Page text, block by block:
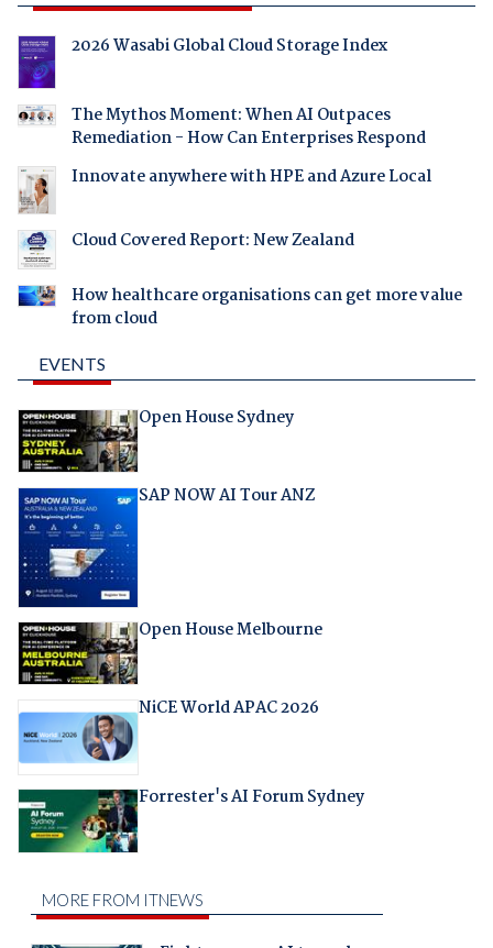
2026 Wasabi Global Cloud Storage Index
The Mythos Moment: When AI Outpaces
Remediation - How Can Enterprises Respond
Innovate anywhere with HPE and Azure Local
Cloud Covered Report: New Zealand
How healthcare organisations can get more value
from cloud
EVENTS
Open House Sydney
SAP NOW AI Tour ANZ
Open House Melbourne
NiCE World APAC 2026
Forrester's AI Forum Sydney